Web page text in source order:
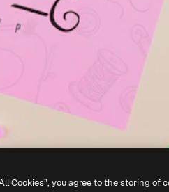
Cookies”, you agree to the storing of